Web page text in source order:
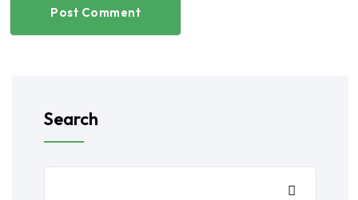
Post Comment
Search